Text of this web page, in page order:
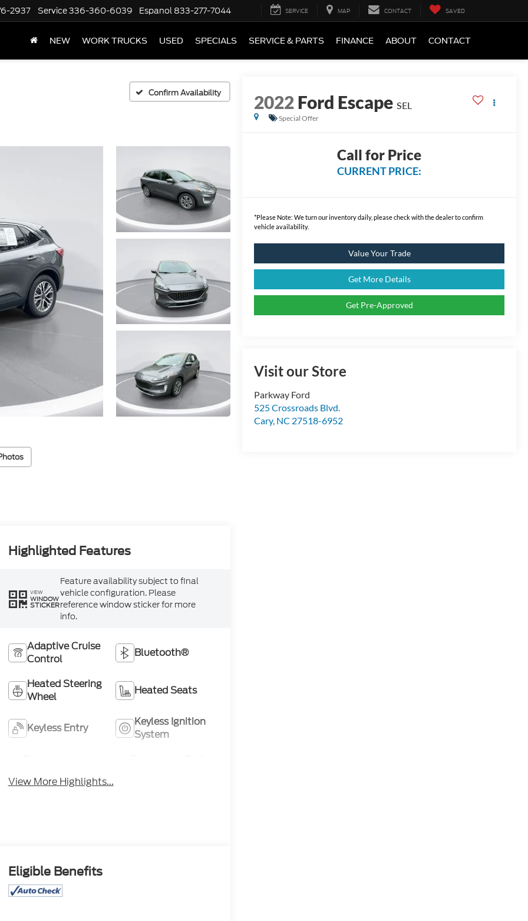
2937 Service336-360-6039 Espanol 833-277-7044 SERVICE MAP CONTACT SAVED
NEW WORK TRUCKS USED SPECIALS SERVICE & PARTS FINANCE ABOUT CONTACT
Confirm Availability 2022Ford Escape SEL
Special Offer
Call for Price
CURRENT PRICE:
*Please Note: We turn our inventory daily, please check with the dealer to confirm
vehicle availability.
Value Your Trade
Get More Details
Get Pre-Approved
Visit our Store
Parkway Ford
525 Crossroads Blvd.
Cary, NC 27518-6952
Highlighted Features
VIEW
WINDOW
STICKER
Feature availability subject to final
vehicle configuration. Please
reference window sticker for more
info.
Adaptive Cruise
Control
Bluetooth®
Heated Steering
Wheel
Heated Seats
Keyless Entry
Keyless Ignition
System
View More Highlights...
Eligible Benefits